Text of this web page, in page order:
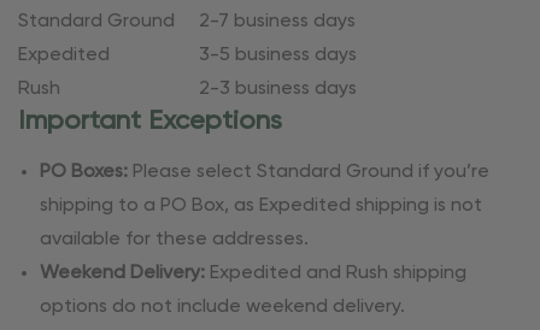
Standard Ground 2-7 business days
Expedited
3-5 business days
Rush
2-3 business days
Important Exceptions
PO Boxes: Please select Standard Ground if you’re
shipping to a PO Box, as Expedited shipping is not
available for these addresses.
Weekend Delivery: Expedited and Rush shipping
options do not include weekend delivery.